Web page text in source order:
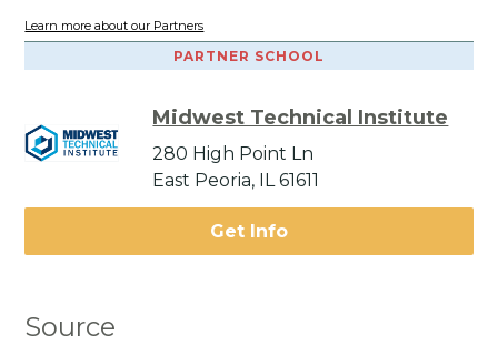
Learn more about our Partners
PARTNER SCHOOL
Midwest Technical Institute
280 High Point Ln
East Peoria, IL 61611
Get Info
Source